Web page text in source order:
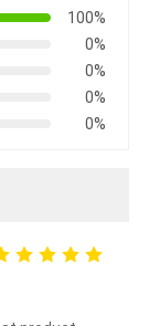
100%
0%
0%
0%
0%